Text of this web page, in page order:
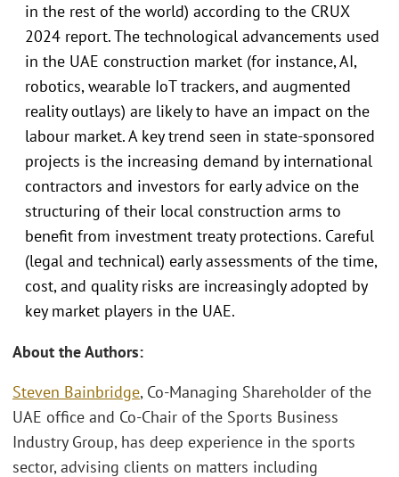
in the rest of the world) according to the CRUX
2024 report. The technological advancements used
in the UAE construction market (for instance, AI,
robotics, wearable IoT trackers, and augmented
reality outlays) are likely to have an impact on the
labour market. A key trend seen in state-sponsored
projects is the increasing demand by international
contractors and investors for early advice on the
structuring of their local construction arms to
benefit from investment treaty protections. Careful
(legal and technical) early assessments of the time,
cost, and quality risks are increasingly adopted by
key market players in the UAE.
About the Authors:
Steven Bainbridge, Co-Managing Shareholder of the
UAE office and Co-Chair of the Sports Business
Industry Group, has deep experience in the sports
sector, advising clients on matters including